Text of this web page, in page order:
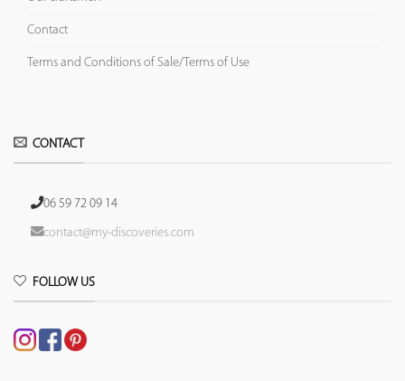
Contact
Terms and Conditions of Sale/Terms of Use
CONTACT
06 59 72 09 14
contact@my-discoveries.com
FOLLOW US